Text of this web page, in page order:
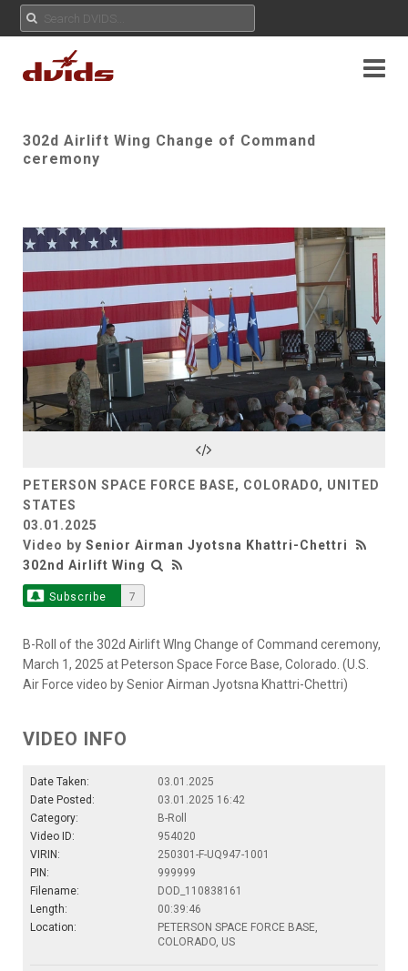
302d Airlift Wing Change of Command
ceremony
Play
Video
PETERSON SPACE FORCE BASE, COLORADO, UNITED
STATES
03.01.2025
Video by Senior Airman Jyotsna Khattri-Chettri
302nd Airlift Wing
Subscribe 7
B-Roll of the 302d Airlift WIng Change of Command ceremony,
March 1, 2025 at Peterson Space Force Base, Colorado. (U.S.
Air Force video by Senior Airman Jyotsna Khattri-Chettri)
VIDEO INFO
Date Taken:
03.01.2025
Date Posted:
03.01.2025 16:42
Category:
B-Roll
Video ID:
954020
VIRIN:
250301-F-UQ947-1001
PIN:
999999
Filename:
DOD_110838161
Length:
00:39:46
Location:
PETERSON SPACE FORCE BASE,
COLORADO, US